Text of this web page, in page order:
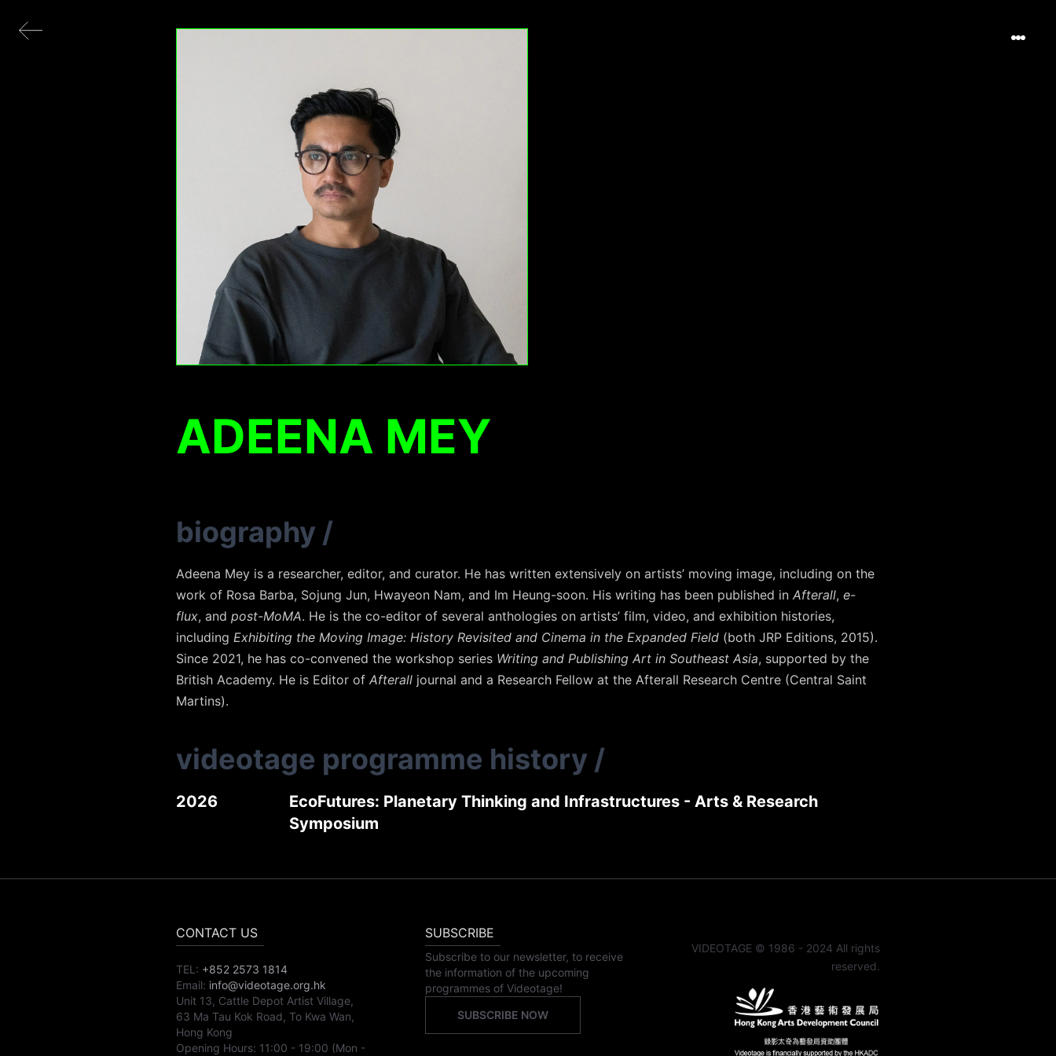
ADEENA MEY
biography /
Adeena Mey is a researcher, editor, and curator. He has written extensively on artists’ moving image, including on the
work of Rosa Barba, Sojung Jun, Hwayeon Nam, and Im Heung-soon. His writing has been published in Afterall, e-
flux, and post-MoMA. He is the co-editor of several anthologies on artists’ film, video, and exhibition histories,
including Exhibiting the Moving Image: History Revisited and Cinema in the Expanded Field (both JRP Editions, 2015).
Since 2021, he has co-convened the workshop series Writing and Publishing Art in Southeast Asia, supported by the
British Academy. He is Editor of Afterall journal and a Research Fellow at the Afterall Research Centre (Central Saint
Martins).
videotage programme history /
2026
EcoFutures: Planetary Thinking and Infrastructures - Arts & Research
Symposium
CONTACT US
TEL: +852 2573 1814
Email: info@videotage.org.hk
Unit 13, Cattle Depot Artist Village,
63 Ma Tau Kok Road, To Kwa Wan,
Hong Kong
Opening Hours: 11:00 - 19:00 (Mon -
SUBSCRIBE
Subscribe to our newsletter, to receive
the information of the upcoming
programmes of Videotage!
SUBSCRIBE NOW
VIDEOTAGE © 1986 - 2024 All rights
reserved.